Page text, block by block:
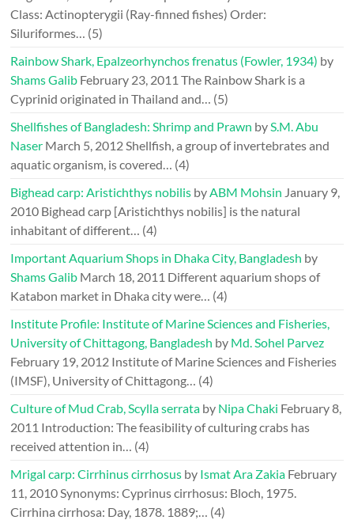
Class: Actinopterygii (Ray-finned fishes) Order:
Siluriformes… (5)
Rainbow Shark, Epalzeorhynchos frenatus (Fowler, 1934) by
Shams Galib February 23, 2011 The Rainbow Shark is a
Cyprinid originated in Thailand and… (5)
Shellfishes of Bangladesh: Shrimp and Prawn byS.M. Abu
Naser March 5, 2012Shellfish, a group of invertebrates and
aquatic organism, is covered… (4)
Bighead carp: Aristichthys nobilis byABM Mohsin January 9,
2010 Bighead carp [Aristichthys nobilis] is the natural
inhabitant of different… (4)
Important Aquarium Shops in Dhaka City, Bangladesh by
Shams Galib March 18, 2011 Different aquarium shops of
Katabon market in Dhaka city were… (4)
Institute Profile: Institute of Marine Sciences and Fisheries,
University of Chittagong, Bangladesh by Md. Sohel Parvez
February 19, 2012 Institute of Marine Sciences and Fisheries
(IMSF), University of Chittagong… (4)
Culture of Mud Crab, Scylla serrata by Nipa Chaki February 8,
2011 Introduction: The feasibility of culturing crabs has
received attention in… (4)
Mrigal carp: Cirrhinus cirrhosus by Ismat Ara Zakia February
11, 2010Synonyms: Cyprinus cirrhosus: Bloch, 1975.
Cirrhina cirrhosa: Day, 1878. 1889;… (4)